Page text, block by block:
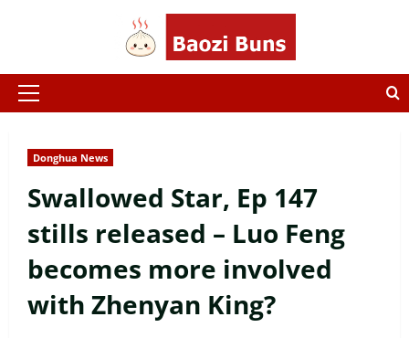
Primary
Donghua News
Swallowed Star, Ep 147
stills released – Luo Feng
becomes more involved
with Zhenyan King?